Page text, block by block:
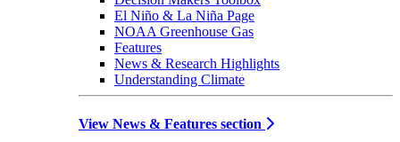
El Niño & La Niña Page
NOAA Greenhouse Gas
Features
News & Research Highlights
Understanding Climate
View News & Features section